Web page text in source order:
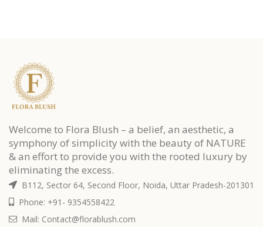
Welcome to Flora Blush – a belief, an aesthetic, a
symphony of simplicity with the beauty of NATURE
& an effort to provide you with the rooted luxury by
eliminating the excess.
B112, Sector 64, Second Floor, Noida, Uttar Pradesh-201301
Phone: +91- 9354558422
Mail: Contact@florablush.com